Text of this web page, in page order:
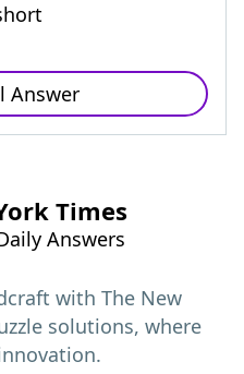
Answer
Times
Answers
with The New
solutions, where